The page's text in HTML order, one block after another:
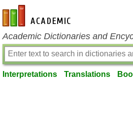
en-academic.com
Academic Dictionaries and
Interpretations Translations